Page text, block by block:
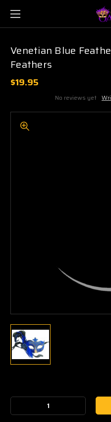
$5 SHIPPING | FREE
PHONE:
Venetian Blue
Feathers
$19.95
No reviews yet
Stock:
Decrease
Quantity:Quantity: